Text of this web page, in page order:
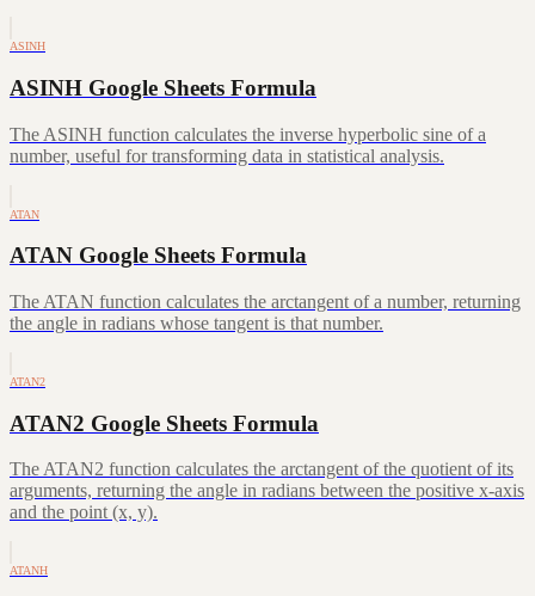
ASINH
ASINH Google Sheets Formula
The ASINH function calculates the inverse hyperbolic sine of a
number, useful for transforming data in statistical analysis.
ATAN
ATAN Google Sheets Formula
The ATAN function calculates the arctangent of a number, returning
the angle in radians whose tangent is that number.
ATAN2
ATAN2 Google Sheets Formula
The ATAN2 function calculates the arctangent of the quotient of its
arguments, returning the angle in radians between the positive x-axis
and the point (x, y).
ATANH